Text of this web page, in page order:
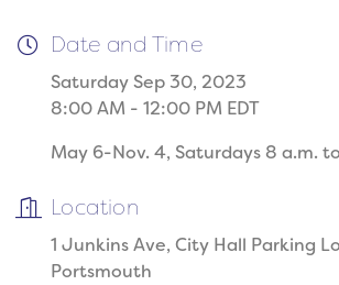
Date and Time
Saturday Sep 30, 2023
8:00 AM - 12:00 PM EDT
May 6-Nov. 4, Saturdays 8 a.m.
Location
1 Junkins Ave, City Hall Parking
Portsmouth